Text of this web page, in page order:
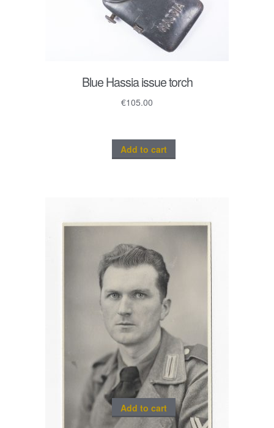
Blue Hassia issue torch
€105.00
Add to cart
Add to cart